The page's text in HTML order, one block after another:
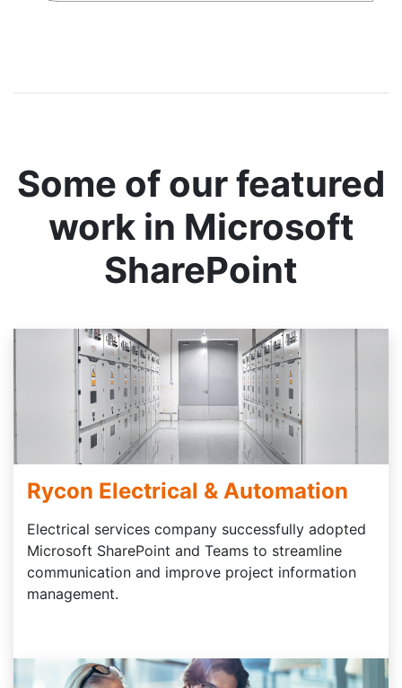
Some of our featured
work in Microsoft
SharePoint
Rycon Electrical & Automation
Electrical services company successfully adopted
Microsoft SharePoint and Teams to streamline
communication and improve project information
management.